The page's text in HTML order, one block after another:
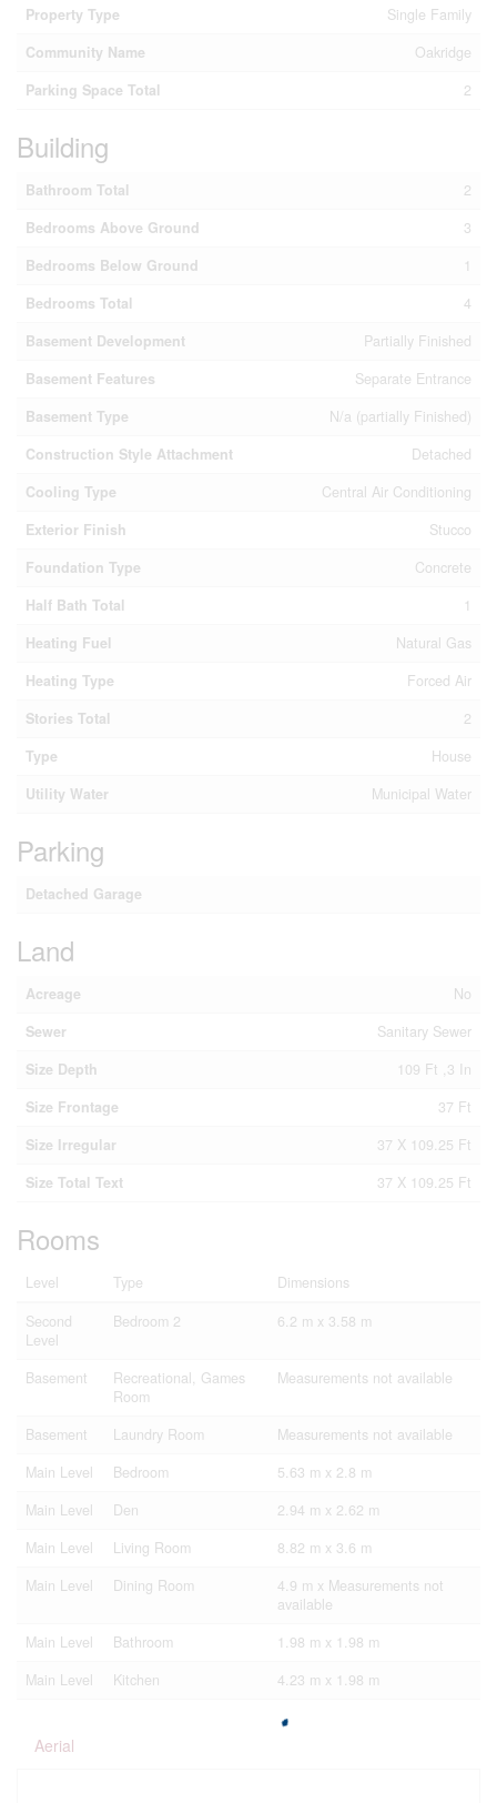
Property Type
Single Family
Community Name
Oakridge
Parking Space Total
2
Building
Bathroom Total
2
Bedrooms Above Ground
3
Bedrooms Below Ground
1
Bedrooms Total
4
Basement Development
Partially Finished
Basement Features
Separate Entrance
Basement Type
N/a (partially Finished)
Construction Style Attachment
Detached
Cooling Type
Central Air Conditioning
Exterior Finish
Stucco
Foundation Type
Concrete
Half Bath Total
1
Heating Fuel
Natural Gas
Heating Type
Forced Air
Stories Total
2
Type
House
Utility Water
Municipal Water
Parking
Detached Garage
Land
Acreage
No
Sewer
Sanitary Sewer
Size Depth
109 Ft ,3 In
Size Frontage
37 Ft
Size Irregular
37 X 109.25 Ft
Size Total Text
37 X 109.25 Ft
Rooms
Level Type
Dimensions
Second
Level
Bedroom 2 6.2 m x 3.58 m
Basement
Recreational, Games
Room
Measurements not available
Basement Laundry Room
Measurements not available
Main Level
Bedroom
5.63 m x 2.8 m
Main Level
Den
2.94 m x 2.62 m
Main Level
Living Room
8.82 m x 3.6 m
Main Level
Dining Room
4.9 m x Measurements not
available
Main Level
Bathroom
1.98 m x 1.98 m
Main Level
Kitchen 4.23 m x 1.98 m
Aerial